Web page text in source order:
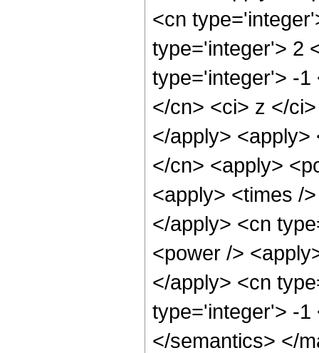
<cn
type='integer'> 2
type='integer'> -1
</cn> <ci> z </
</apply>
</cn> <apply>
<apply> <times /
</apply> <cn
<power />
</apply> <cn
type='integer'> -1
</semantics> </